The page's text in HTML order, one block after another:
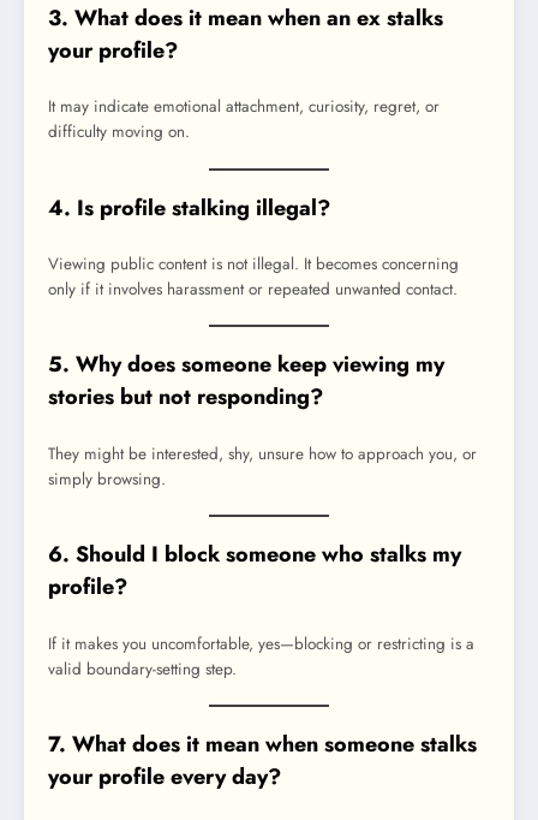
3. What does it mean when an ex stalks
your profile?
It may indicate emotional attachment, curiosity, regret, or
difficulty moving on.
4. Is profile stalking illegal?
Viewing public content is not illegal. It becomes concerning
only if it involves harassment or repeated unwanted contact.
5. Why does someone keep viewing my
stories but not responding?
They might be interested, shy, unsure how to approach you, or
simply browsing.
6. Should I block someone who stalks my
profile?
If it makes you uncomfortable, yes—blocking or restricting is a
valid boundary-setting step.
7. What does it mean when someone stalks
your profile every day?